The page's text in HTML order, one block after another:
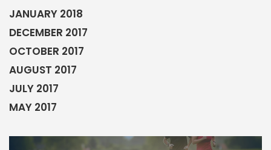
JANUARY 2018
DECEMBER 2017
OCTOBER 2017
AUGUST 2017
JULY 2017
MAY 2017